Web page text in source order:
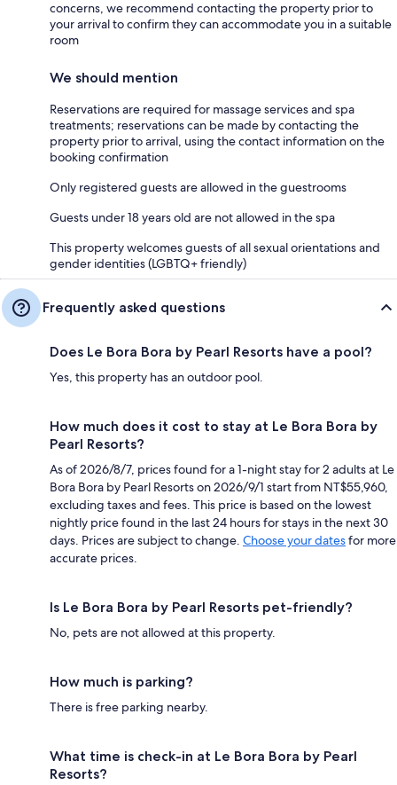
concerns, we recommend contacting the property prior to
your arrival to confirm they can accommodate you in a suitable
room
We should mention
Reservations are required for massage services and spa
treatments; reservations can be made by contacting the
property prior to arrival, using the contact information on the
booking confirmation
Only registered guests are allowed in the guestrooms
Guests under 18 years old are not allowed in the spa
This property welcomes guests of all sexual orientations and
gender identities (LGBTQ+ friendly)
Frequently asked questions
Does Le Bora Bora by Pearl Resorts have a pool?
Yes, this property has an outdoor pool.
How much does it cost to stay at Le Bora Bora by
Pearl Resorts?
As of 2026/8/7, prices found for a 1-night stay for 2 adults at Le
Bora Bora by Pearl Resorts on 2026/9/1 start from NT$55,960,
excluding taxes and fees. This price is based on the lowest
nightly price found in the last 24 hours for stays in the next 30
days. Prices are subject to change. Choose your datesfor more
accurate prices.
Is Le Bora Bora by Pearl Resorts pet-friendly?
No, pets are not allowed at this property.
How much is parking?
There is free parking nearby.
What time is check-in at Le Bora Bora by Pearl
Resorts?